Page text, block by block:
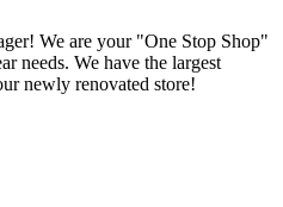
We are your "One Stop Shop"
needs. We have the largest
newly renovated store!